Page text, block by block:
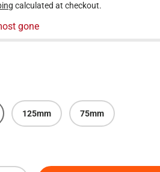
calculated at checkout.
gone
125mm 75mm